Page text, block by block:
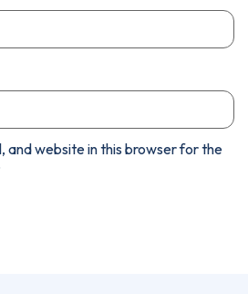
and website in this browser for the